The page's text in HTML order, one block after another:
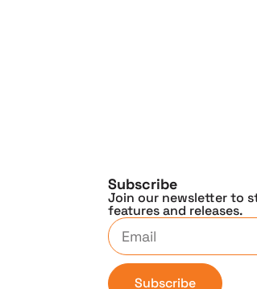
Subscribe
Join our newsletter to
features and releases.
Subscribe